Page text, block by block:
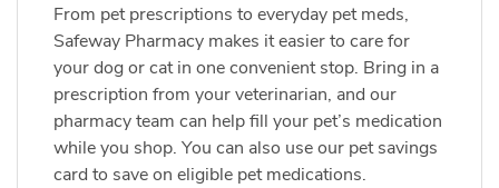
From pet prescriptions to everyday pet meds,
Safeway Pharmacy makes it easier to care for
your dog or cat in one convenient stop. Bring in a
prescription from your veterinarian, and our
pharmacy team can help fill your pet’s medication
while you shop. You can also use our pet savings
card to save on eligible pet medications.